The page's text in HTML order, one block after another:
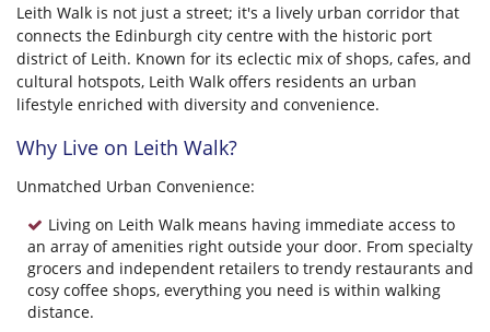
Leith Walk is not just a street; it's a lively urban corridor that
connects the Edinburgh city centre with the historic port
district of Leith. Known for its eclectic mix of shops, cafes, and
cultural hotspots, Leith Walk offers residents an urban
lifestyle enriched with diversity and convenience.
Why Live on Leith Walk?
Unmatched Urban Convenience:
Living on Leith Walk means having immediate access to
an array of amenities right outside your door. From specialty
grocers and independent retailers to trendy restaurants and
cosy coffee shops, everything you need is within walking
distance.